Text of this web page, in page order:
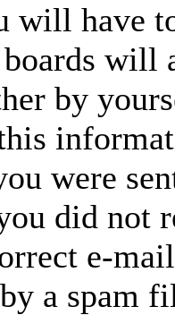
will have
will
by
were
did not
e-
a spam